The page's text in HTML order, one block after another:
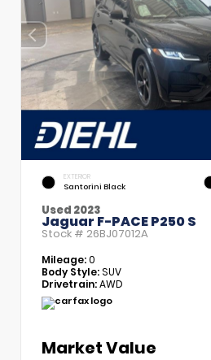
EXTERIOR
Santorini Black
Used 2023
Jaguar F-PACE P250 S
Stock # 26BJ07012A
Mileage:0
Body Style:SUV
Drivetrain:AWD
Market Value